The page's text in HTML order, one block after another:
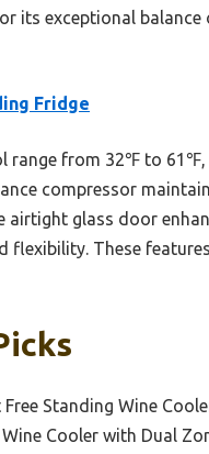
its exceptional
Fridge
range from 32℉ to
compressor
airtight glass door
flexibility. These
Free Standing Wine
Cooler with Dual